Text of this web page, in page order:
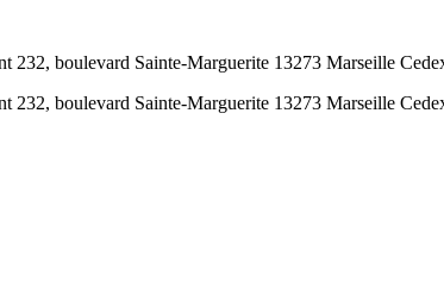
boulevard Sainte-Marguerite 13273 Marseille
boulevard Sainte-Marguerite 13273 Marseille